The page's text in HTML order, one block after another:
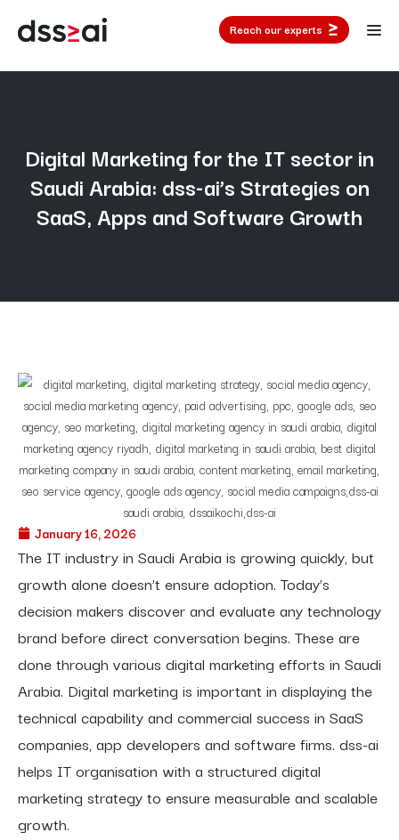
Reach our experts
Digital Marketing for the IT sector in
Saudi Arabia: dss-ai’s Strategies on
SaaS, Apps and Software Growth
January 16, 2026
The IT industry in Saudi Arabia is growing quickly, but
growth alone doesn’t ensure adoption. Today’s
decision makers discover and evaluate any technology
brand before direct conversation begins. These are
done through various digital marketing efforts in Saudi
Arabia. Digital marketing is important in displaying the
technical capability and commercial success in SaaS
companies, app developers and software firms. dss-ai
helps IT organisation with a structured digital
marketing strategy to ensure measurable and scalable
growth.